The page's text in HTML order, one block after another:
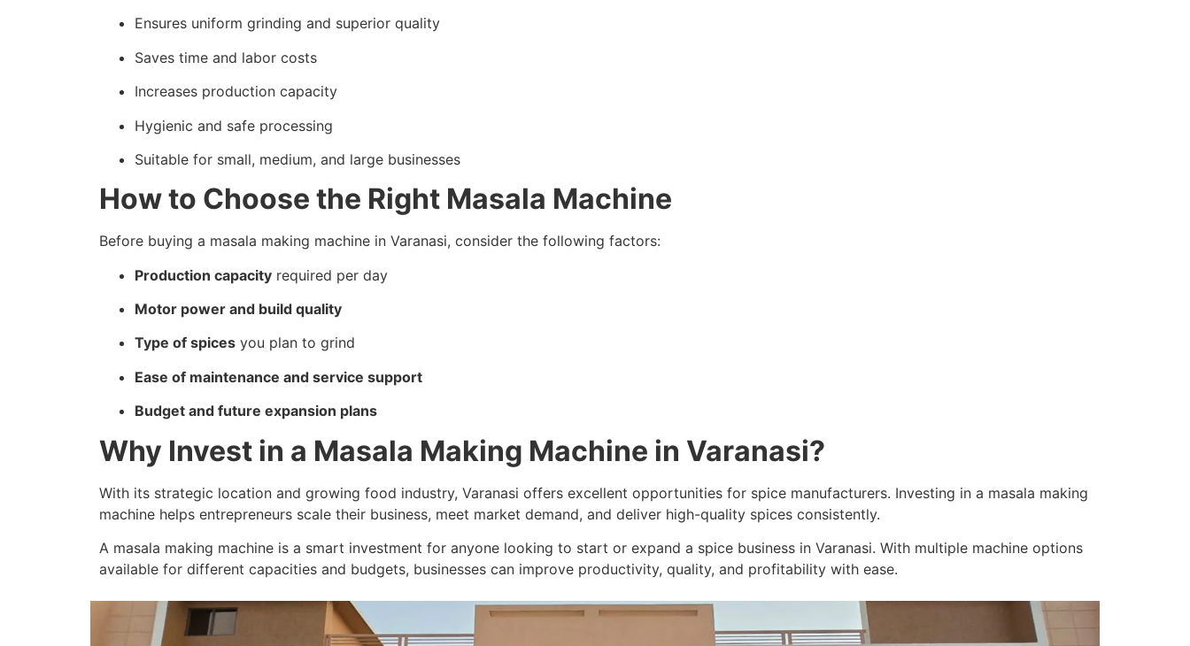
Ensures uniform grinding and superior quality
Saves time and labor costs
Increases production capacity
Hygienic and safe processing
Suitable for small, medium, and large businesses
How to Choose the Right Masala Machine
Before buying a masala making machine in Varanasi, consider the following factors:
Production capacity required per day
Motor power and build quality
Type of spices you plan to grind
Ease of maintenance and service support
Budget and future expansion plans
Why Invest in a Masala Making Machine in Varanasi?
With its strategic location and growing food industry, Varanasi offers excellent opportunities for spice manufacturers. Investing in a masala making
machine helps entrepreneurs scale their business, meet market demand, and deliver high-quality spices consistently.
A masala making machine is a smart investment for anyone looking to start or expand a spice business in Varanasi. With multiple machine options
available for different capacities and budgets, businesses can improve productivity, quality, and profitability with ease.